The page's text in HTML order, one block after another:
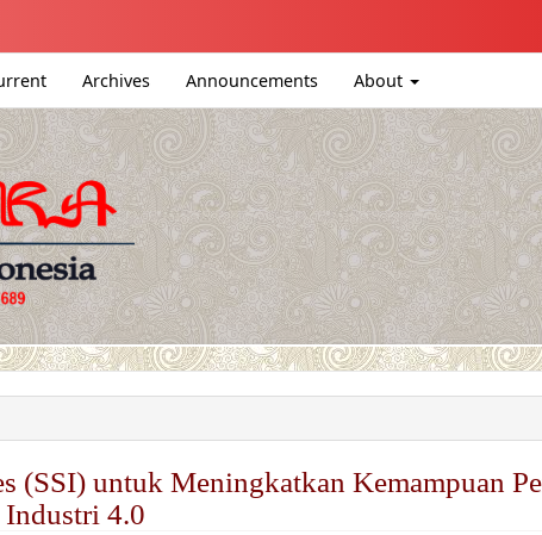
Archives Announcements About
(SSI) untuk Meningkatkan Kemampuan
4.0